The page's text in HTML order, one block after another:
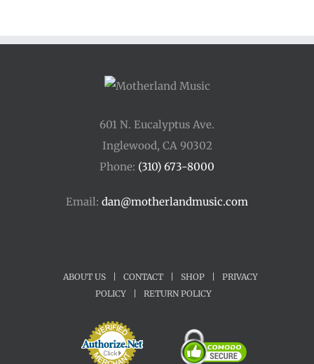
$200.00
601 N. Eucalyptus Ave.
Inglewood, CA 90302
Phone: (310) 673-8000
Email: dan@motherlandmusic.com
ABOUT US CONTACT SHOP
PRIVACY
POLICY
RETURN POLICY